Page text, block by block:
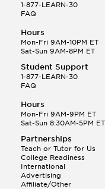
1-877-LEARN-30
FAQ
Hours
Mon-Fri 9AM-10PM ET
Sat-Sun 9AM-8PM ET
Student Support
1-877-LEARN-30
FAQ
Hours
Mon-Fri 9AM-9PM ET
Sat-Sun 8:30AM-5PM ET
Partnerships
Teach or Tutor for Us
College Readiness
International
Advertising
Affiliate/Other